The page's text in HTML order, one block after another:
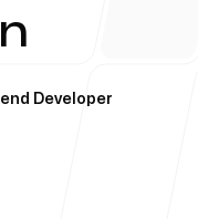
Developer